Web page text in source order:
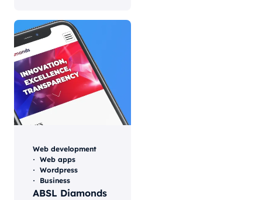
Web development
Web apps
Wordpress
Business
ABSL Diamonds